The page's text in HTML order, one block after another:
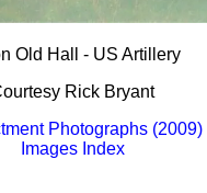
Old Hall - US Artillery
Rick Bryant
Photographs (2009)|
Images Index